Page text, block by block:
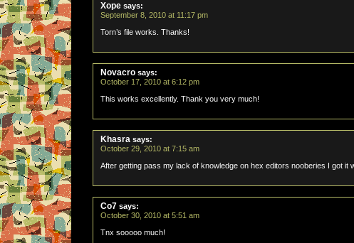
Xope says:
September 8, 2010 at 11:17 pm
Torn’s file works. Thanks!
Novacro says:
October 17, 2010 at 6:12 pm
This works excellently. Thank you very much!
Khasra says:
October 29, 2010 at 7:15 am
After getting pass my lack of knowledge on hex editors nooberies I got it
Co7 says:
October 30, 2010 at 5:51 am
Tnx sooooo much!